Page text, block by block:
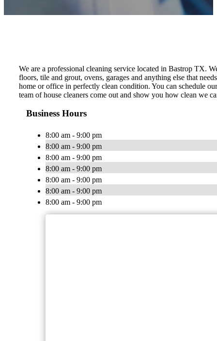
We are a professional cleaning service located in Bastrop TX.
floors, tile and grout, ovens, garages and anything else that
home or office in perfectly clean condition. You can schedule
team of house cleaners come out and show you how clean we
Business Hours
8:00 am - 9:00 pm
8:00 am - 9:00 pm
8:00 am - 9:00 pm
8:00 am - 9:00 pm
8:00 am - 9:00 pm
8:00 am - 9:00 pm
8:00 am - 9:00 pm